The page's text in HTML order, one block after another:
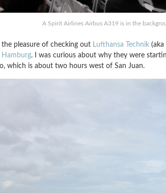
A Spirit Airlines Airbus A319 is in the
the pleasure of checking out Lufthansa Technik(aka
Hamburg. I was curious about why they were
which is about two hours west of San Juan.